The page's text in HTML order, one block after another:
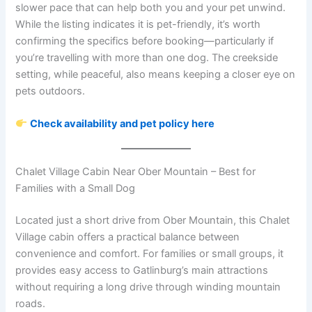
slower pace that can help both you and your pet unwind.
While the listing indicates it is pet-friendly, it’s worth
confirming the specifics before booking—particularly if
you’re travelling with more than one dog. The creekside
setting, while peaceful, also means keeping a closer eye on
pets outdoors.
Check availability and pet policy here
Chalet Village Cabin Near Ober Mountain – Best for
Families with a Small Dog
Located just a short drive from Ober Mountain, this Chalet
Village cabin offers a practical balance between
convenience and comfort. For families or small groups, it
provides easy access to Gatlinburg’s main attractions
without requiring a long drive through winding mountain
roads.